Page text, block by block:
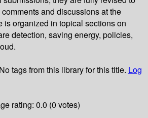
and discussions at the
is organized in topical sections on
detection, saving energy, policies,
No tags from this library for this title. Log
rating: 0.0 (0 votes)